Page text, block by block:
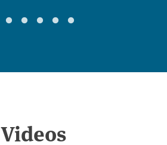
Videos